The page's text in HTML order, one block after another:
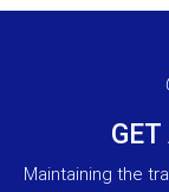
Maintaining the